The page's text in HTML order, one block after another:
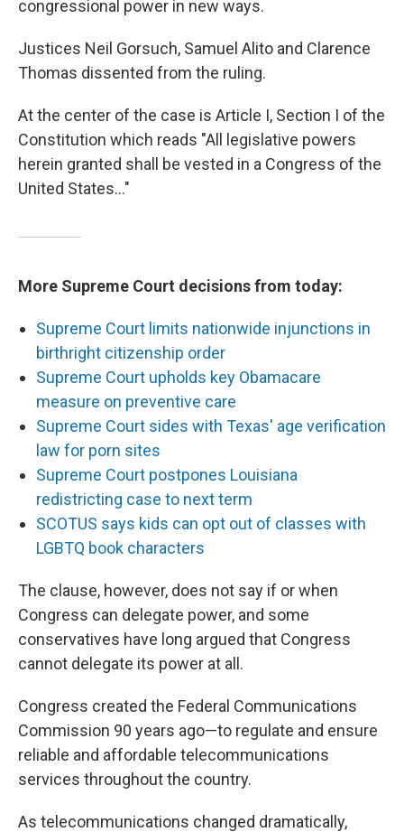
congressional power in new ways.
Justices Neil Gorsuch, Samuel Alito and Clarence
Thomas dissented from the ruling.
At the center of the case is Article I, Section I of the
Constitution which reads "All legislative powers
herein granted shall be vested in a Congress of the
United States…"
More Supreme Court decisions from today:
Supreme Court limits nationwide injunctions in
birthright citizenship order
Supreme Court upholds key Obamacare
measure on preventive care
Supreme Court sides with Texas' age verification
law for porn sites
Supreme Court postpones Louisiana
redistricting case to next term
SCOTUS says kids can opt out of classes with
LGBTQ book characters
The clause, however, does not say if or when
Congress can delegate power, and some
conservatives have long argued that Congress
cannot delegate its power at all.
Congress created the Federal Communications
Commission 90 years ago—to regulate and ensure
reliable and affordable telecommunications
services throughout the country.
As telecommunications changed dramatically,